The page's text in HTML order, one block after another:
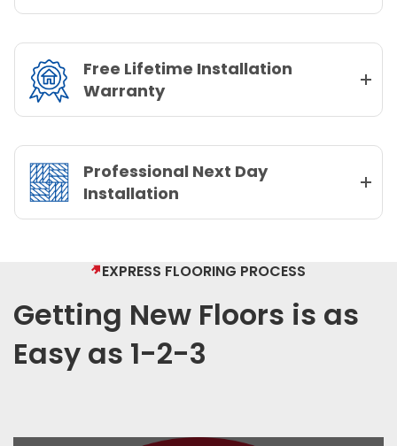
Free Lifetime Installation
Warranty
Professional Next Day
Installation
EXPRESS FLOORING PROCESS
Getting New Floors is as
Easy as 1-2-3